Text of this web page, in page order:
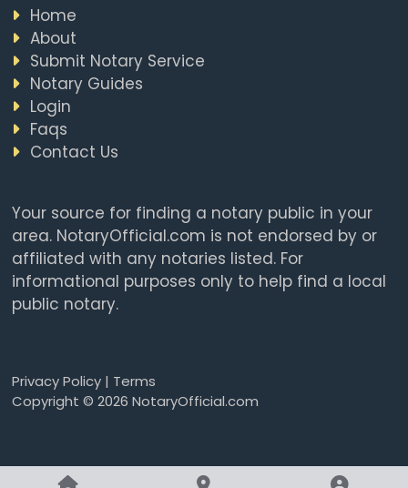
Home
About
Submit Notary Service
Notary Guides
Login
Faqs
Contact Us
Your source for finding a notary public in your
area. NotaryOfficial.com is not endorsed by or
affiliated with any notaries listed. For
informational purposes only to help find a local
public notary.
Privacy Policy| Terms
Copyright © 2026 NotaryOfficial.com